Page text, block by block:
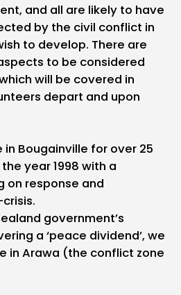
and all are likely to have
by the civil conflict in
to develop. There are
to be considered
will be covered in
depart and upon
Bougainville for over 25
year 1998 with a
on response and
government’s
a ‘peace dividend’, we
in Arawa (the conflict zone